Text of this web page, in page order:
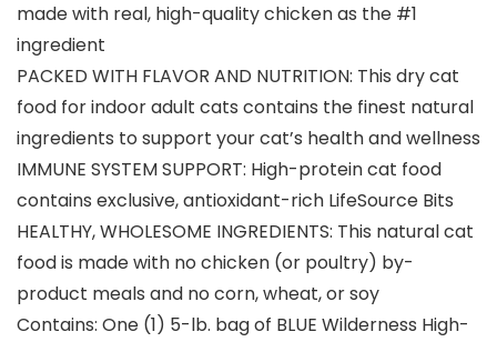
made with real, high-quality chicken as the #1
ingredient
PACKED WITH FLAVOR AND NUTRITION: This dry cat
food for indoor adult cats contains the finest natural
ingredients to support your cat’s health and wellness
IMMUNE SYSTEM SUPPORT: High-protein cat food
contains exclusive, antioxidant-rich LifeSource Bits
HEALTHY, WHOLESOME INGREDIENTS: This natural cat
food is made with no chicken (or poultry) by-
product meals and no corn, wheat, or soy
Contains: One (1) 5-lb. bag of BLUE Wilderness High-